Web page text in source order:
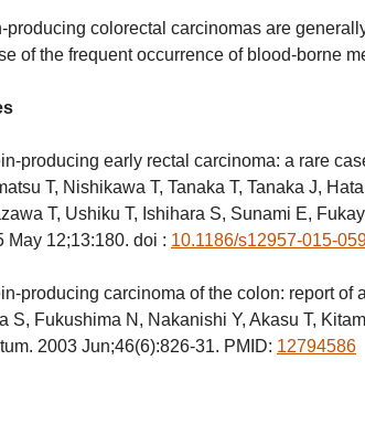
producing colorectal carcinomas are
of the frequent occurrence of blood-borne
producing early rectal carcinoma: a rare
T, Nishikawa T, Tanaka T, Tanaka J,
T, Ushiku T, Ishihara S, Sunami E,
May 12;13:180. doi : 10.1186/s12957-015-
producing carcinoma of the colon: report of
S, Fukushima N, Nakanishi Y, Akasu T,
2003 Jun;46(6):826-31. PMID: 12794586